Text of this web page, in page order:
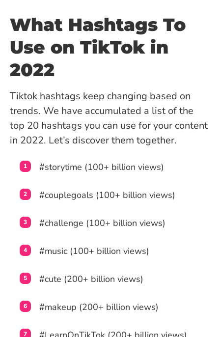
What Hashtags To
Use on TikTok in
2022
Tiktok hashtags keep changing based on
trends. We have accumulated a list of the
top 20 hashtags you can use for your content
in 2022. Let’s discover them together.
#storytime (100+ billion views)
#couplegoals (100+ billion views)
#challenge (100+ billion views)
#music (100+ billion views)
#cute (200+ billion views)
#makeup (200+ billion views)